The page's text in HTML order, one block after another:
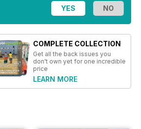
COMPLETE COLLECTION
Get all the back issues you
don't own yet for one incredible
price
LEARN MORE